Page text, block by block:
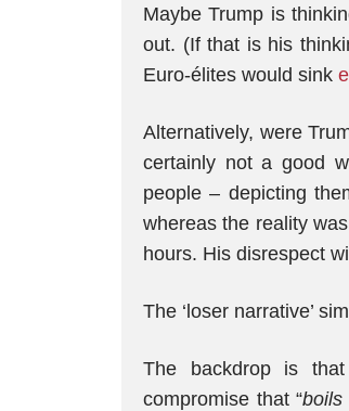
Maybe Trump is
out. (If that is his
Euro-élites would sink
Alternatively, were
certainly not a good
people – depicting
whereas the reality
hours. His disrespect
The ‘loser narrative’
The backdrop is
compromise that “boils